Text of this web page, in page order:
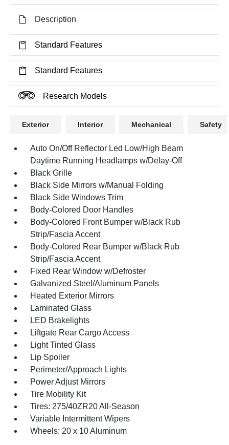
Description
Standard Features
Standard Features
Research Models
Exterior Interior Mechanical Safety
Auto On/Off Reflector Led Low/High Beam
Daytime Running Headlamps w/Delay-Off
Black Grille
Black Side Mirrors w/Manual Folding
Black Side Windows Trim
Body-Colored Door Handles
Body-Colored Front Bumper w/Black Rub
Strip/Fascia Accent
Body-Colored Rear Bumper w/Black Rub
Strip/Fascia Accent
Fixed Rear Window w/Defroster
Galvanized Steel/Aluminum Panels
Heated Exterior Mirrors
Laminated Glass
LED Brakelights
Liftgate Rear Cargo Access
Light Tinted Glass
Lip Spoiler
Perimeter/Approach Lights
Power Adjust Mirrors
Tire Mobility Kit
Tires: 275/40ZR20 All-Season
Variable Intermittent Wipers
Wheels: 20 x 10 Aluminum